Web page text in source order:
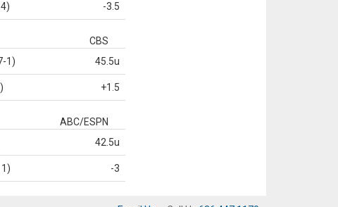
-3.5
CBS
1) 45.5u
+1.5
ABC/ESPN
42.5u
-3